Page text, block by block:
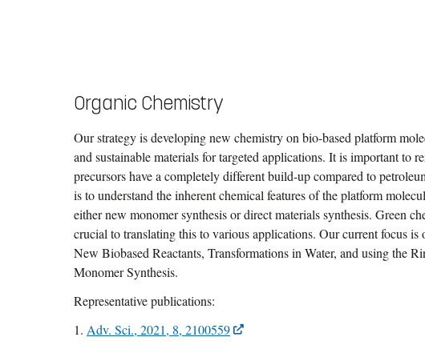
Organic Chemistry
Our strategy is developing new chemistry on bio-based platform
and sustainable materials for targeted applications. It is important to
precursors have a completely different build-up compared to
is to understand the inherent chemical features of the platform
either new monomer synthesis or direct materials synthesis. Green
crucial to translating this to various applications. Our current focus
New Biobased Reactants, Transformations in Water, and using the
Monomer Synthesis.
Representative publications:
1. Adv. Sci., 2021, 8, 2100559